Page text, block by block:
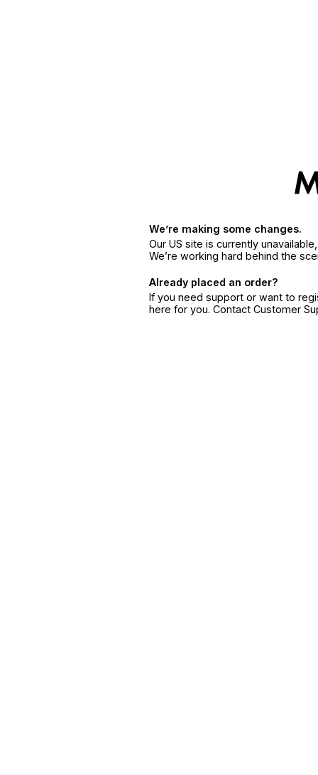
We’re making some changes.
Our US site is currently
We’re working hard behind the
Already placed an order?
If you need support or want to
here for you. Contact Customer